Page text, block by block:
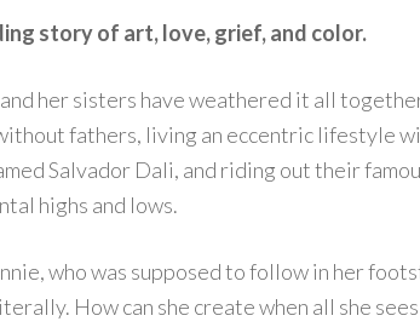
story of art, love, grief, and color.
her sisters have weathered it all
fathers, living an eccentric lifestyle
Salvador Dali, and riding out their
highs and lows.
who was supposed to follow in her
How can she create when all she